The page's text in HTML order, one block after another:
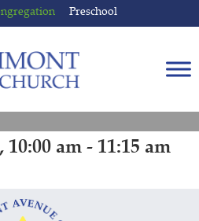
Preschool
am - 11:15 am